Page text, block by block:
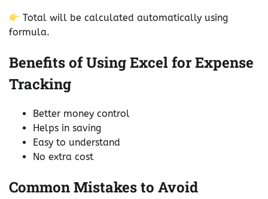
Total will be calculated automatically using
formula.
Benefits of Using Excel for Expense
Tracking
Better money control
Helps in saving
Easy to understand
No extra cost
Common Mistakes to Avoid